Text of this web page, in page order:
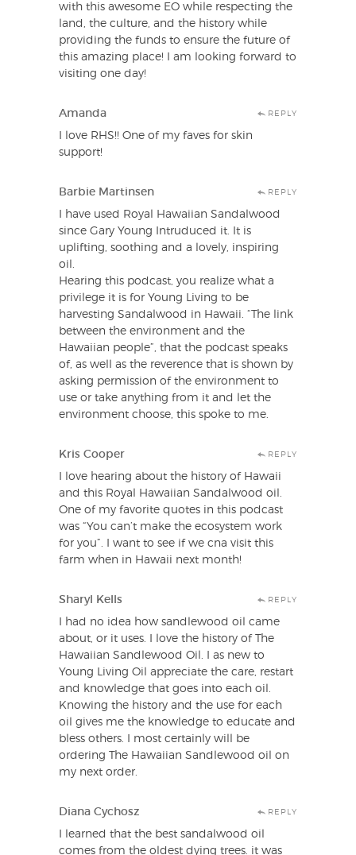
with this awesome EO while respecting the
land, the culture, and the history while
providing the funds to ensure the future of
this amazing place! I am looking forward to
visiting one day!
Amanda REPLY
I love RHS!! One of my faves for skin
support!
Barbie Martinsen REPLY
I have used Royal Hawaiian Sandalwood
since Gary Young Intruduced it. It is
uplifting, soothing and a lovely, inspiring
oil.
Hearing this podcast, you realize what a
privilege it is for Young Living to be
harvesting Sandalwood in Hawaii. “The link
between the environment and the
Hawaiian people”, that the podcast speaks
of, as well as the reverence that is shown by
asking permission of the environment to
use or take anything from it and let the
environment choose, this spoke to me.
Kris Cooper REPLY
I love hearing about the history of Hawaii
and this Royal Hawaiian Sandalwood oil.
One of my favorite quotes in this podcast
was “You can’t make the ecosystem work
for you”. I want to see if we cna visit this
farm when in Hawaii next month!
Sharyl Kells REPLY
I had no idea how sandlewood oil came
about, or it uses. I love the history of The
Hawaiian Sandlewood Oil. I as new to
Young Living Oil appreciate the care, restart
and knowledge that goes into each oil.
Knowing the history and the use for each
oil gives me the knowledge to educate and
bless others. I most certainly will be
ordering The Hawaiian Sandlewood oil on
my next order.
Diana Cychosz REPLY
I learned that the best sandalwood oil
comes from the oldest dying trees. it was